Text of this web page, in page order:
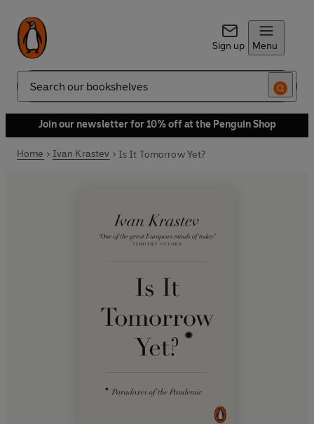
Sign up Menu
Search
Join our newsletter for 10% off at the Penguin Shop
Home Ivan Krastev Is It Tomorrow Yet?